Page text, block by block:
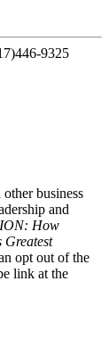
9325
business
and
How
Greatest
opt out of the
link at the